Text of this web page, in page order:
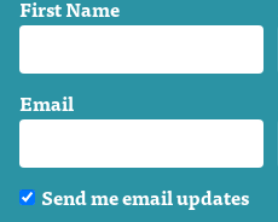
First Name
Email
Send me email updates